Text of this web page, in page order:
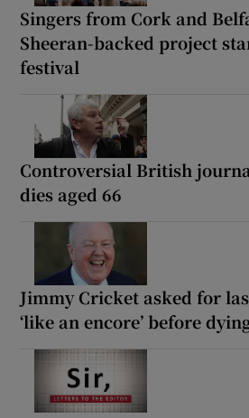
Singers from Cork and
Sheeran-backed project
festival
Controversial British
dies aged 66
Jimmy Cricket asked for
‘like an encore’ before